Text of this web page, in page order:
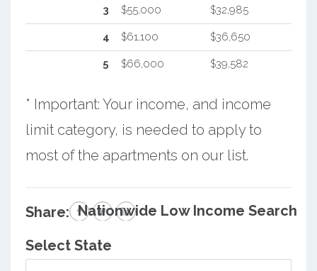
3 $55,000 $32,985
4 $61,100 $36,650
5 $66,000 $39,582
* Important: Your income, and income
limit category, is needed to apply to
most of the apartments on our list.
Share: Nationwide Low Income Search
Select State